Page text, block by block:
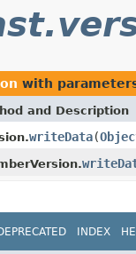
with
and Description
writeData(
INDEX